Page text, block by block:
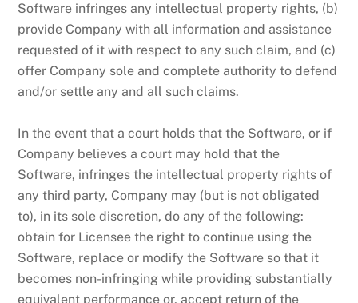
Software infringes any intellectual property rights, (b)
provide Company with all information and assistance
requested of it with respect to any such claim, and (c)
offer Company sole and complete authority to defend
and/or settle any and all such claims.
In the event that a court holds that the Software, or if
Company believes a court may hold that the
Software, infringes the intellectual property rights of
any third party, Company may (but is not obligated
to), in its sole discretion, do any of the following:
obtain for Licensee the right to continue using the
Software, replace or modify the Software so that it
becomes non-infringing while providing substantially
equivalent performance or, accept return of the